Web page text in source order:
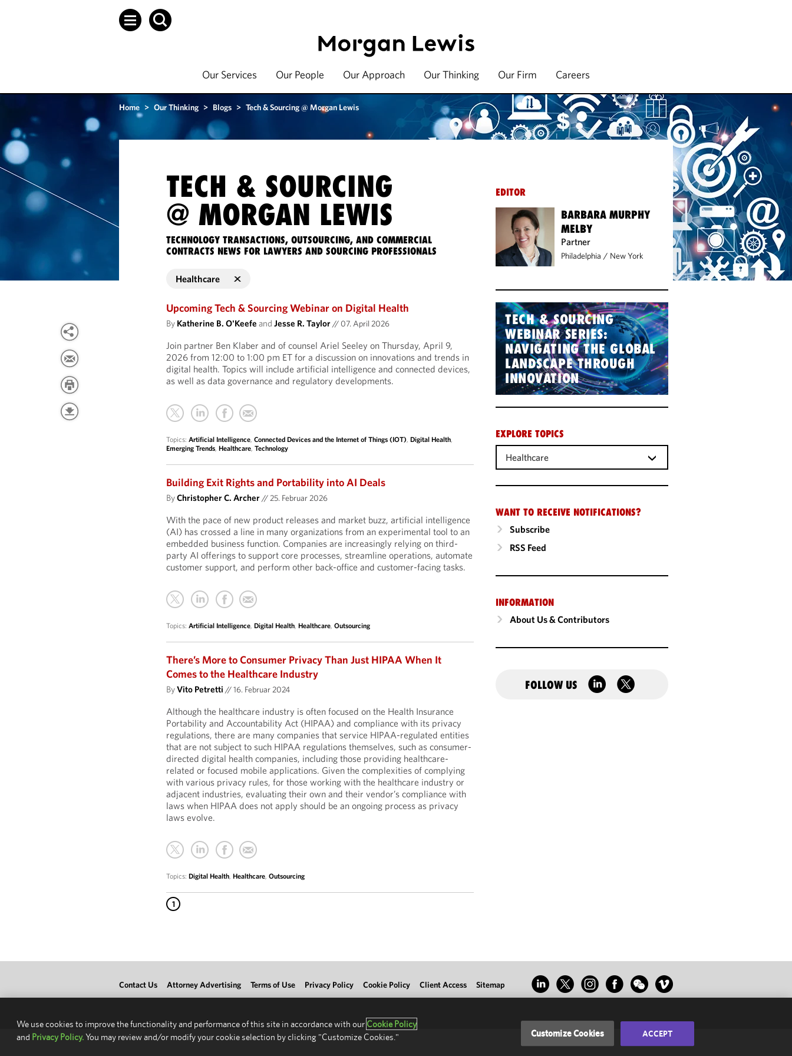
Our Services Our People Our Approach Our Thinking Our Firm Careers
Home > Our Thinking > Blogs > Tech & Sourcing @ Morgan Lewis
TECH & SOURCING
@ MORGAN LEWIS
TECHNOLOGY TRANSACTIONS, OUTSOURCING, AND COMMERCIAL
CONTRACTS NEWS FOR LAWYERS AND SOURCING PROFESSIONALS
Healthcare
Upcoming Tech & Sourcing Webinar on Digital Health
By Katherine B. O'Keefe andJesse R. Taylor// 07. April 2026
Join partner Ben Klaber and of counsel Ariel Seeley on Thursday, April 9,
2026 from 12:00 to 1:00 pm ET for a discussion on innovations and trends in
digital health. Topics will include artificial intelligence and connected devices,
as well as data governance and regulatory developments.
Topics:Artificial Intelligence,Connected Devices and the Internet of Things (IOT),Digital Health,
Emerging Trends,Healthcare,Technology
Building Exit Rights and Portability into AI Deals
ByChristopher C. Archer//25. Februar 2026
With the pace of new product releases and market buzz, artificial intelligence
(AI) has crossed a line in many organizations from an experimental tool to an
embedded business function. Companies are increasingly relying on third-
party AI offerings to support core processes, streamline operations, automate
customer support, and perform other back-office and customer-facing tasks.
Topics:Artificial Intelligence,Digital Health,Healthcare,Outsourcing
There’s More to Consumer Privacy Than Just HIPAA When It
Comes to the Healthcare Industry
ByVito Petretti //16. Februar 2024
Although the healthcare industry is often focused on the Health Insurance
Portability and Accountability Act (HIPAA) and compliance with its privacy
regulations, there are many companies that service HIPAA-regulated entities
that are not subject to such HIPAA regulations themselves, such as consumer-
directed digital health companies, including those providing healthcare-
related or focused mobile applications. Given the complexities of complying
with various privacy rules, for those working with the healthcare industry or
adjacent industries, evaluating their own and their vendor’s compliance with
laws when HIPAA does not apply should be an ongoing process as privacy
laws evolve.
Topics:Digital Health,Healthcare,Outsourcing
1
EDITOR
BARBARA MURPHY
MELBY
Partner
Philadelphia / New York
TECH & SOURCING
WEBINAR SERIES:
NAVIGATING THE GLOBAL
LANDSCAPE THROUGH
INNOVATION
EXPLORE TOPICS
Healthcare
WANT TO RECEIVE NOTIFICATIONS?
Subscribe
RSS Feed
INFORMATION
About Us & Contributors
FOLLOW US
Contact Us Attorney Advertising Terms of Use Privacy Policy Cookie Policy Client Access Sitemap
We use cookies to improve the functionality and performance of this site in accordance with our Cookie Policy
and Privacy Policy.You may review and/or modify your cookie selection by clicking "Customize Cookies." Customize Cookies ACCEPT